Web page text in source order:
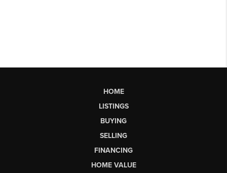
HOME
LISTINGS
BUYING
SELLING
FINANCING
HOME VALUE